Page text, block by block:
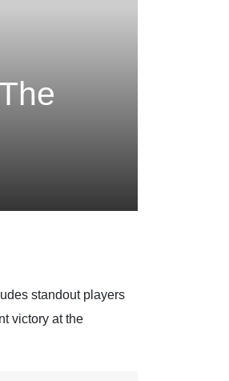
standout players
victory at the